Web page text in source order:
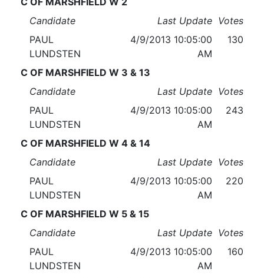
Candidate
Last Update Votes
PAUL
LUNDSTEN
4/9/2013 10:05:00
AM
130
C OF MARSHFIELD W 3 & 13
Candidate
Last Update Votes
PAUL
LUNDSTEN
4/9/2013 10:05:00
AM
243
C OF MARSHFIELD W 4 & 14
Candidate
Last Update Votes
PAUL
LUNDSTEN
4/9/2013 10:05:00
AM
220
C OF MARSHFIELD W 5 & 15
Candidate
Last Update Votes
PAUL
LUNDSTEN
4/9/2013 10:05:00
AM
160